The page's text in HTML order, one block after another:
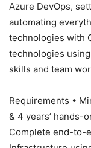
Azure DevOps,
automating
technologies with
technologies
skills and team
Requirements •
& 4 years’ hands-
Complete end-to-